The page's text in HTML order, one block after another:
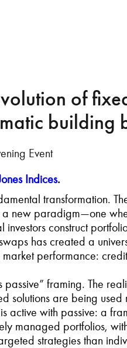
of
building
Event
Indices.
transformation.
new paradigm—one
construct
has created a
performance:
passive” framing. The
solutions are being
active with passive: a
managed portfolios,
strategies than